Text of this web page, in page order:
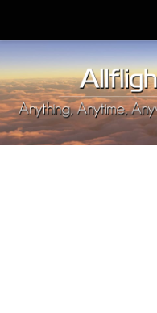
Upload Mod
Installing MSFS 2020 Mods
MSFS 2020 FAQ
Download MSFS 2020